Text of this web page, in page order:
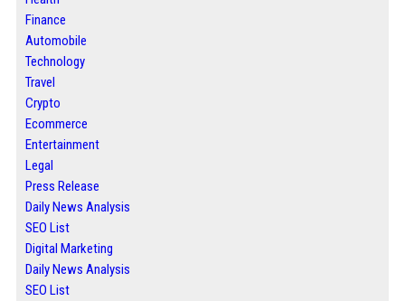
Finance
Automobile
Technology
Travel
Crypto
Ecommerce
Entertainment
Legal
Press Release
Daily News Analysis
SEO List
Digital Marketing
Daily News Analysis
SEO List